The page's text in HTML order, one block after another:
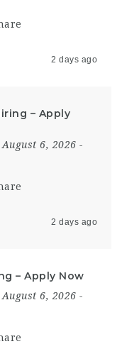
2 days ago
– Apply
August 6, 2026 -
2 days ago
– Apply Now
August 6, 2026 -